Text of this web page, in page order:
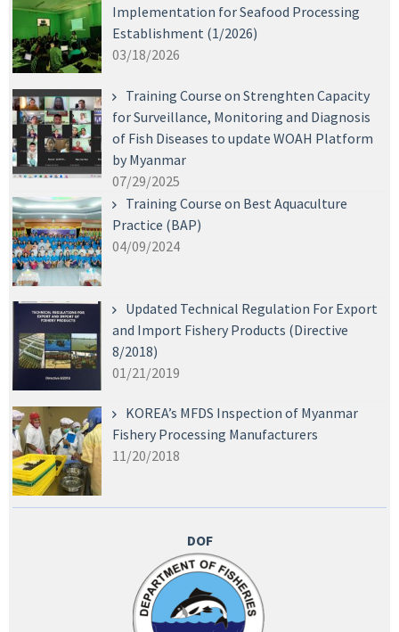
Implementation for Seafood Processing
Establishment (1/2026)
03/18/2026
Training Course on Strenghten Capacity
for Surveillance, Monitoring and Diagnosis
of Fish Diseases to update WOAH Platform
by Myanmar
07/29/2025
Training Course on Best Aquaculture
Practice (BAP)
04/09/2024
Updated Technical Regulation For Export
and Import Fishery Products (Directive
8/2018)
01/21/2019
KOREA’s MFDS Inspection of Myanmar
Fishery Processing Manufacturers
11/20/2018
DOF